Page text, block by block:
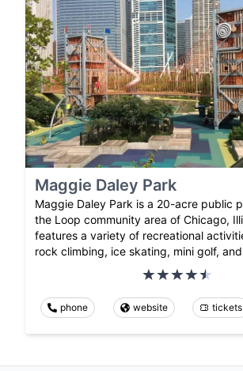
Maggie Daley Park
Maggie Daley Park is a 20-acre public
the Loop community area of Chicago,
features a variety of recreational
rock climbing, ice skating, mini golf,
phone website tickets